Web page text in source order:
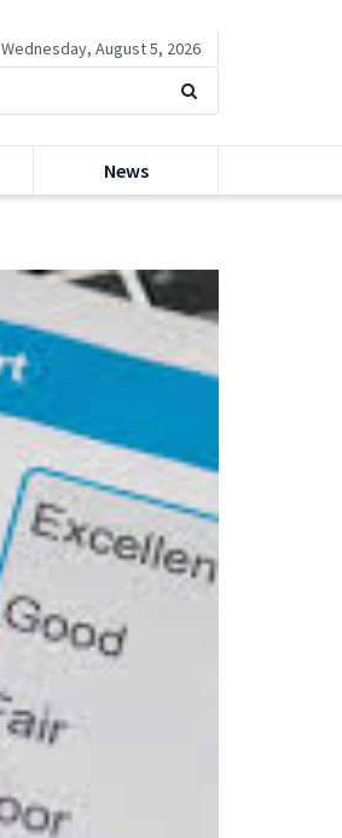
Wednesday, August 5, 2026
News